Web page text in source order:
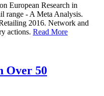
European Research in
range - A Meta Analysis.
2016. Network and
actions. Read More
Over 50